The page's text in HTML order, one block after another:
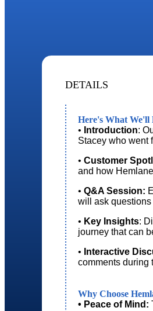
DETAILS
Here's What We'll
• Introduction:
Stacey who went
• Customer
and how
• Q&A Session:
will ask
• Key Insights:
journey that can
• Interactive
comments during
Why Choose
• Peace of Mind: